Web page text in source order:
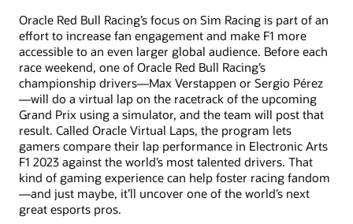
Oracle Red Bull Racing’s focus on Sim Racing is part of an
effort to increase fan engagement and make F1 more
accessible to an even larger global audience. Before each
race weekend, one of Oracle Red Bull Racing’s
championship drivers—Max Verstappen or Sergio Pérez
—will do a virtual lap on the racetrack of the upcoming
Grand Prix using a simulator, and the team will post that
result. Called Oracle Virtual Laps, the program lets
gamers compare their lap performance in Electronic Arts
F1 2023 against the world’s most talented drivers. That
kind of gaming experience can help foster racing fandom
—and just maybe, it’ll uncover one of the world’s next
great esports pros.